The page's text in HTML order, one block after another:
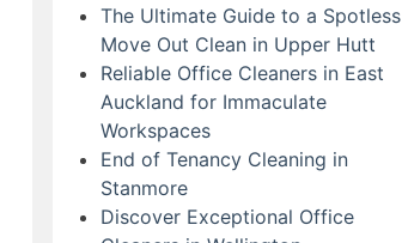
The Ultimate Guide to a Spotless
Move Out Clean in Upper Hutt
Reliable Office Cleaners in East
Auckland for Immaculate
Workspaces
End of Tenancy Cleaning in
Stanmore
Discover Exceptional Office